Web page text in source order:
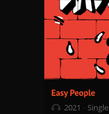
2021 Single